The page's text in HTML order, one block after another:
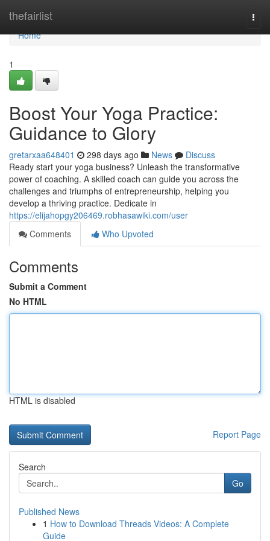
thefairlist
Home
Home
1
Boost Your Yoga Practice:
Guidance to Glory
gretarxaa648401 298 days ago News
Discuss
Ready start your yoga business? Unleash the transformative
power of coaching. A skilled coach can guide you across the
challenges and triumphs of entrepreneurship, helping you
develop a thriving practice. Dedicate in
https://elijahopgy206469.robhasawiki.com/user
Comments
Who Upvoted
Comments
Submit a Comment
No HTML
HTML is disabled
Report Page
Search
Go
Published News
1 How to Download Threads Videos: A Complete
Guide